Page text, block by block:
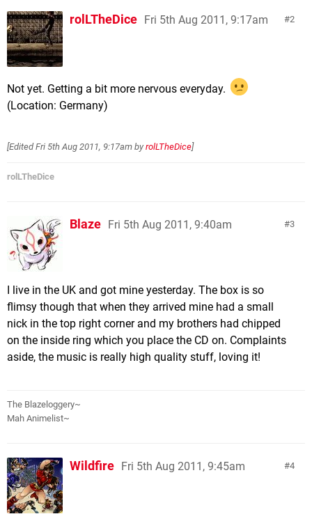
2
rolLTheDice Fri 5th Aug 2011, 9:17am
Not yet. Getting a bit more nervous everyday.
(Location: Germany)
[EditedFri 5th Aug 2011, 9:17am by rolLTheDice]
rolLTheDice
3
Blaze Fri 5th Aug 2011, 9:40am
I live in the UK and got mine yesterday. The box is so
flimsy though that when they arrived mine had a small
nick in the top right corner and my brothers had chipped
on the inside ring which you place the CD on. Complaints
aside, the music is really high quality stuff, loving it!
The Blazeloggery~
Mah Animelist~
4
Wildfire Fri 5th Aug 2011, 9:45am